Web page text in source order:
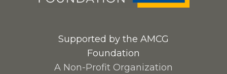
Supported by the AMCG
Foundation
A Non-Profit Organization